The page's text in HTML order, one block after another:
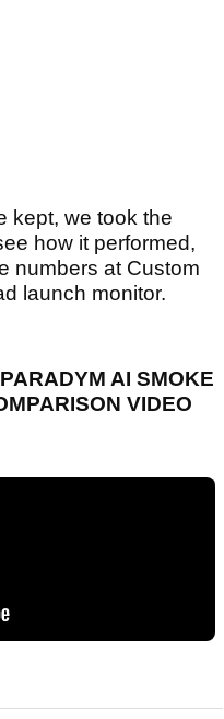
kept, we took the
how it performed,
numbers at Custom
launch monitor.
AI SMOKE
VIDEO